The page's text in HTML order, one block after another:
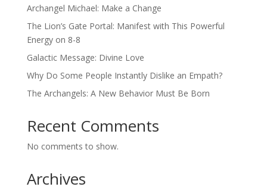
Archangel Michael: Make a Change
The Lion’s Gate Portal: Manifest with This Powerful
Energy on 8-8
Galactic Message: Divine Love
Why Do Some People Instantly Dislike an Empath?
The Archangels: A New Behavior Must Be Born
Recent Comments
No comments to show.
Archives